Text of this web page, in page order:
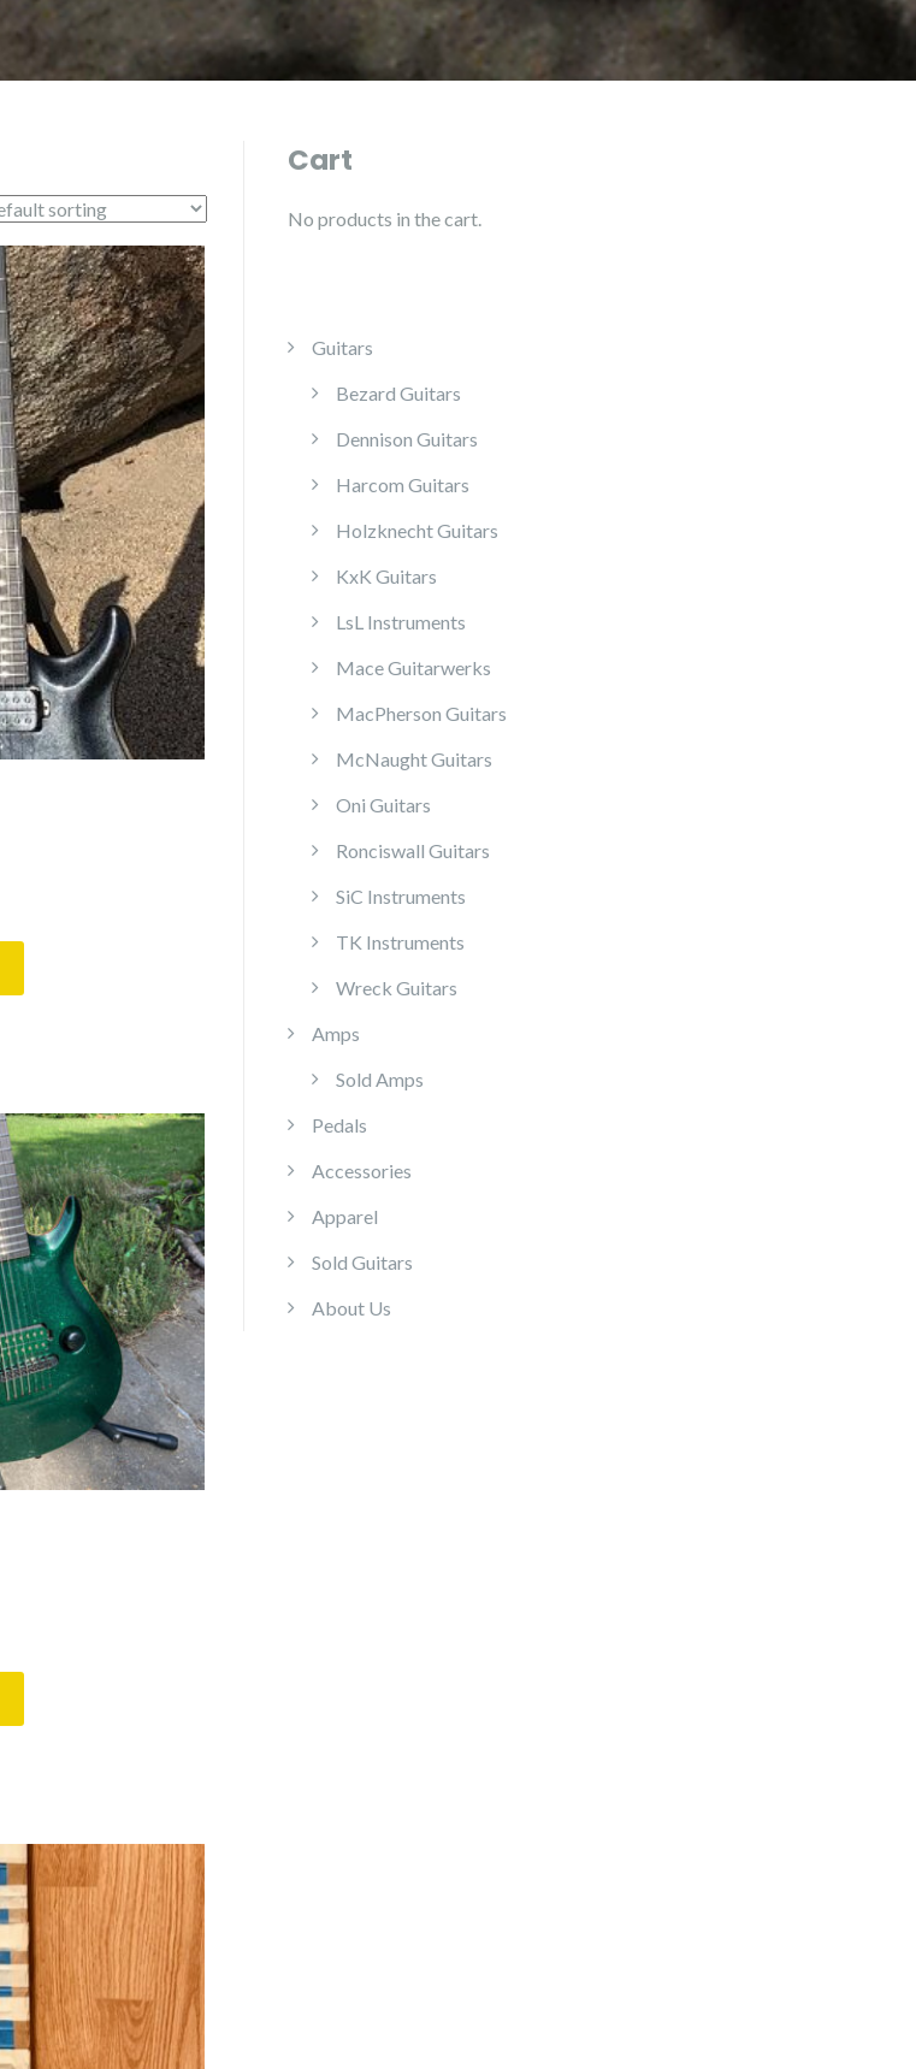
Cart
No products in the cart.
Guitars
Bezard Guitars
Dennison Guitars
Harcom Guitars
Holzknecht Guitars
KxK Guitars
LsL Instruments
Mace Guitarwerks
MacPherson Guitars
McNaught Guitars
Oni Guitars
Ronciswall Guitars
SiC Instruments
TK Instruments
Wreck Guitars
Amps
Sold Amps
Pedals
Accessories
Apparel
Sold Guitars
About Us